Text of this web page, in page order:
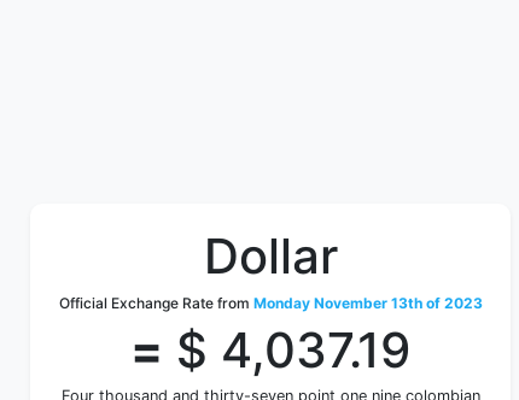
Dollar
Official Exchange Rate from Monday November 13th of 2023
= $ 4,037.19
Four thousand and thirty-seven point one nine colombian